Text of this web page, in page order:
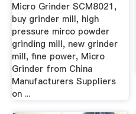
Micro Grinder SCM8021,
buy grinder mill, high
pressure mirco powder
grinding mill, new grinder
mill, fine power, Micro
Grinder from China
Manufacturers Suppliers
on ...